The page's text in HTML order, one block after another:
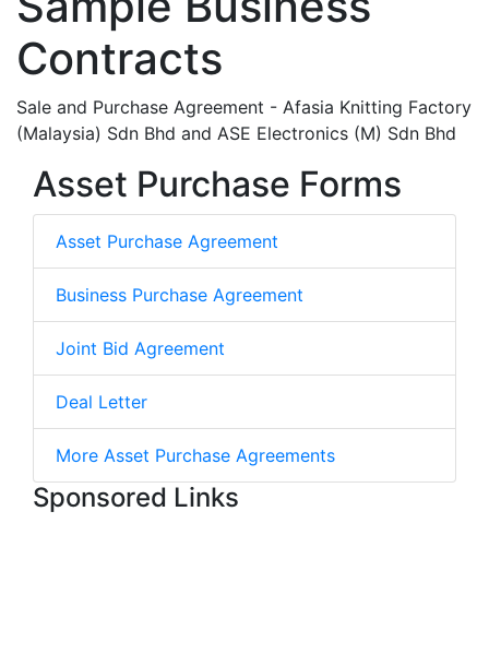
Contracts
Sale and Purchase Agreement - Afasia Knitting Factory
(Malaysia) Sdn Bhd and ASE Electronics (M) Sdn Bhd
Asset Purchase Forms
Asset Purchase Agreement
Business Purchase Agreement
Joint Bid Agreement
Deal Letter
More Asset Purchase Agreements
Sponsored Links